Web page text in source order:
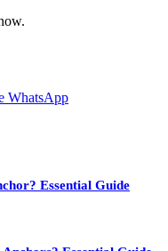
WhatsApp
Essential Guide